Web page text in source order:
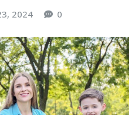
2024 0